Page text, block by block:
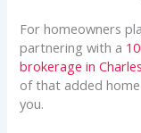
For homeowners
partnering with a
brokerage in
of that added
you.